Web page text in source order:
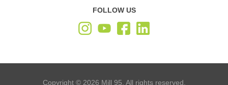
FOLLOW US
Copyright © 2026 Mill 95. All rights reserved.